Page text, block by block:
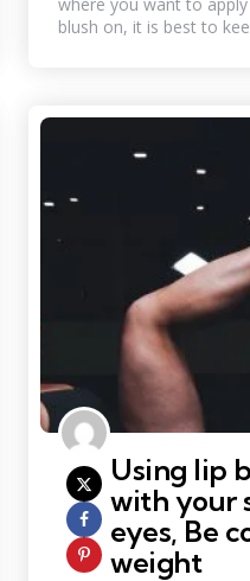
where you want to
blush on, it is best to
Using lip
with your
eyes, Be
weight